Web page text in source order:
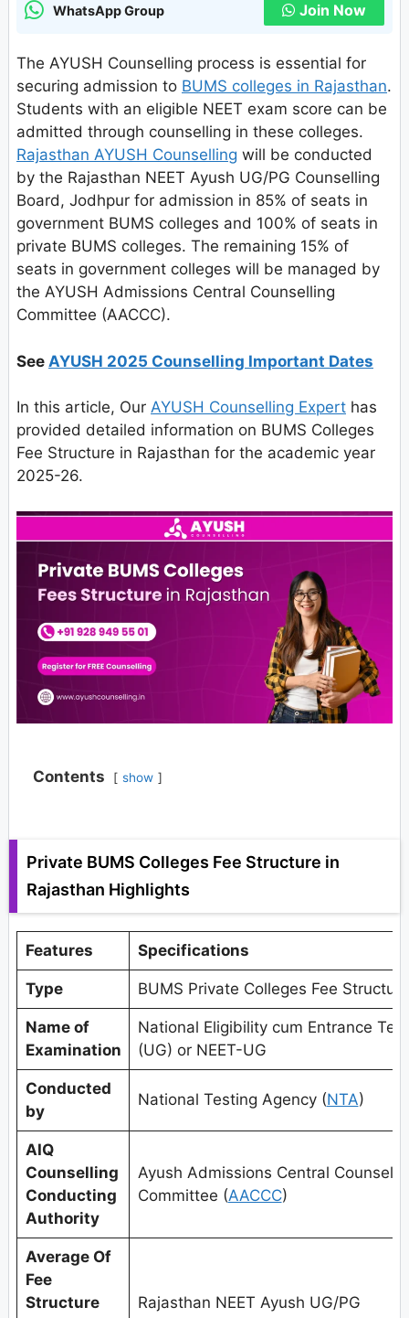
WhatsApp Group Join Now
The AYUSH Counselling process is essential for
securing admission to BUMS colleges in Rajasthan.
Students with an eligible NEET exam score can be
admitted through counselling in these colleges.
Rajasthan AYUSH Counselling will be conducted
by the Rajasthan NEET Ayush UG/PG Counselling
Board, Jodhpur for admission in 85% of seats in
government BUMS colleges and 100% of seats in
private BUMS colleges. The remaining 15% of
seats in government colleges will be managed by
the AYUSH Admissions Central Counselling
Committee (AACCC).
See AYUSH 2025 Counselling Important Dates
In this article, Our AYUSH Counselling Expert has
provided detailed information on BUMS Colleges
Fee Structure in Rajasthan for the academic year
2025-26.
Contents show
Private BUMS Colleges Fee Structure in
Rajasthan Highlights
Features Specifications
Type BUMS Private Colleges Fee Structure
Name of
Examination
National Eligibility cum Entrance Test
(UG) or NEET-UG
Conducted
by
National Testing Agency (NTA)
AIQ
Counselling
Conducting
Authority
Ayush Admissions Central
Committee (AACCC)
Average Of
Fee
Structure
Rajasthan NEET Ayush UG/PG